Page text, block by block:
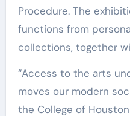
Procedure. The
functions from
collections, together
“Access to the arts
moves our modern
the College of